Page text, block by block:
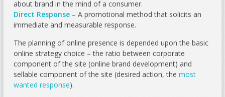
about brand in the mind of a consumer.
Direct Response – A promotional method that solicits an
immediate and measurable response.
The planning of online presence is depended upon the basic
online strategy choice – the ratio between corporate
component of the site (online brand development) and
sellable component of the site (desired action, themost
wanted response).